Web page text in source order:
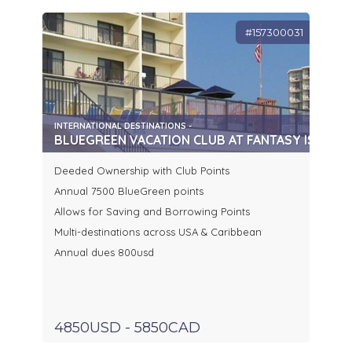
#157300031
INTERNATIONAL DESTINATIONS -
BLUEGREEN VACATION CLUB AT FANTASY
Deeded Ownership with Club Points
Annual 7500 BlueGreen points
Allows for Saving and Borrowing Points
Multi-destinations across USA & Caribbean
Annual dues 800usd
4850USD - 5850CAD